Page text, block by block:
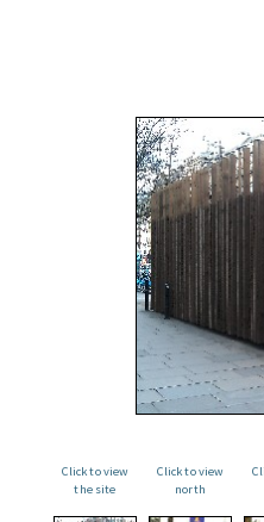
Click to view
the site
Click to view
north